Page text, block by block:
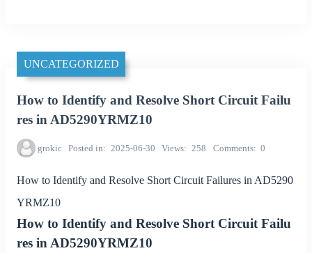
UNCATEGORIZED
How to Identify and Resolve Short Circuit Failu
res in AD5290YRMZ10
grokic Posted in 2025-06-30 Views 258 Comments 0
How to Identify and Resolve Short Circuit Failures in AD5290
YRMZ10
How to Identify and Resolve Short Circuit Failu
res in AD5290YRMZ10